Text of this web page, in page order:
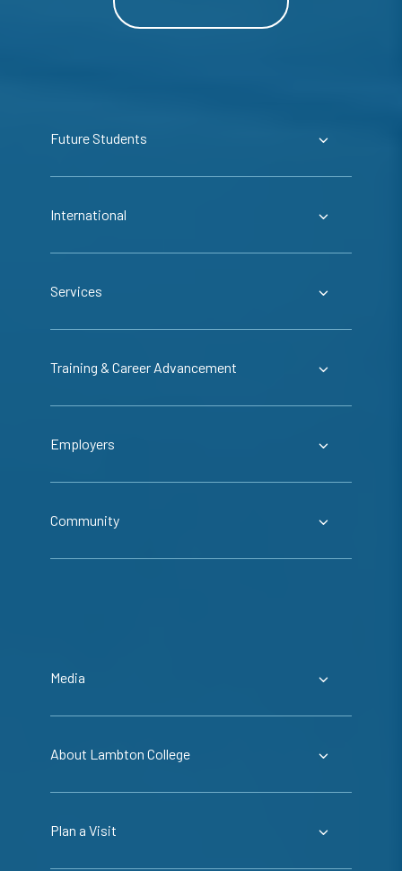
Future Students
International
Services
Training & Career Advancement
Employers
Community
Media
About Lambton College
Plan a Visit